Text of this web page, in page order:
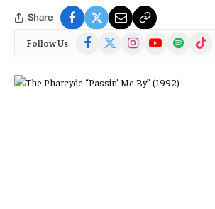
Share
Follow Us Facebook
(Twitter)
InstagramYouTubeSpotify TikTok